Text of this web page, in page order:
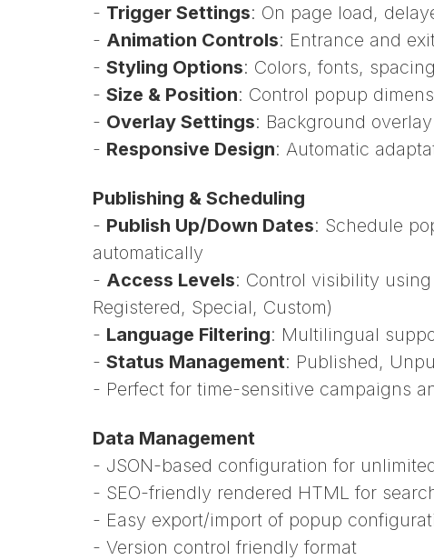
- Trigger Settings: On page load,
- Animation Controls: Entrance and
- Styling Options: Colors, fonts,
- Size & Position: Control popup
- Overlay Settings: Background
- Responsive Design: Automatic
Publishing & Scheduling
- Publish Up/Down Dates: Schedule
automatically
- Access Levels: Control visibility
Registered, Special, Custom)
- Language Filtering: Multilingual
- Status Management: Published,
- Perfect for time-sensitive campaigns
Data Management
- JSON-based configuration for
- SEO-friendly rendered HTML for
- Easy export/import of popup
- Version control friendly format